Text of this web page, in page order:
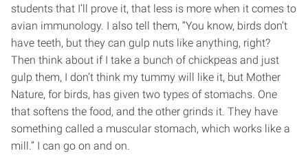
students that I’ll prove it, that less is more when it comes to
avian immunology. I also tell them, “You know, birds don’t
have teeth, but they can gulp nuts like anything, right?
Then think about if I take a bunch of chickpeas and just
gulp them, I don’t think my tummy will like it, but Mother
Nature, for birds, has given two types of stomachs. One
that softens the food, and the other grinds it. They have
something called a muscular stomach, which works like a
mill.” I can go on and on.